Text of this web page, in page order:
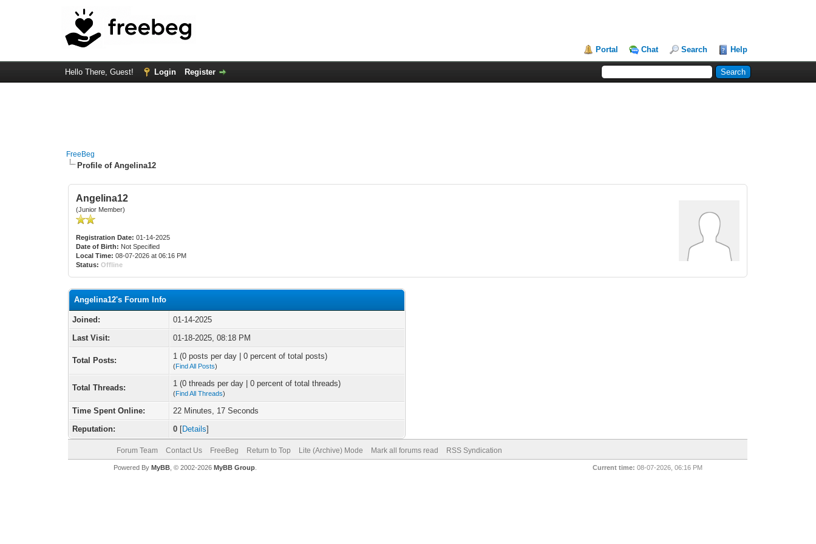
Portal Chat Search Help
Hello There, Guest! Login Register
FreeBeg
Profile of Angelina12
Angelina12
(Junior Member)
Registration Date: 01-14-2025
Date of Birth: Not Specified
Local Time: 08-07-2026 at 06:16 PM
Status: Offline
Angelina12's Forum Info
Joined:
01-14-2025
Last Visit:
01-18-2025, 08:18 PM
Total Posts: 1 (0 posts per day | 0 percent of total posts)
(Find All Posts)
Total Threads: 1 (0 threads per day | 0 percent of total threads)
(Find All Threads)
Time Spent Online:
22 Minutes, 17 Seconds
Reputation:
0 [Details]
Forum Team Contact Us FreeBeg Return to Top Lite (Archive) Mode Mark all forums read RSS Syndication
Current time: 08-07-2026, 06:16 PM
Powered By MyBB, © 2002-2026 MyBB Group.